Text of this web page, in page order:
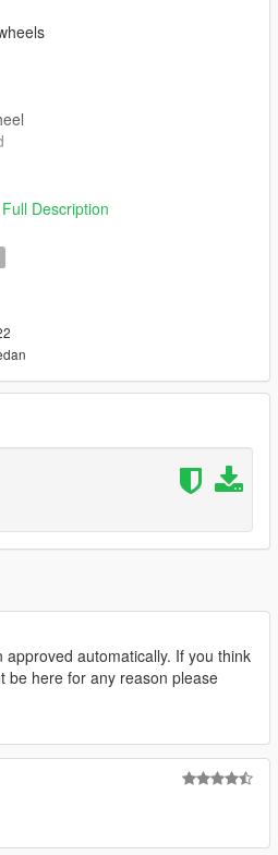
dlcpacks
dlclist.xml
new line
permission.
Description
approved automatically. If you think
be here for any reason please